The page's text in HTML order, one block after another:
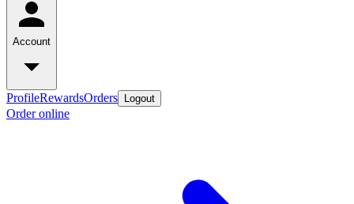
Account
ProfileRewardsOrders Logout
Order online